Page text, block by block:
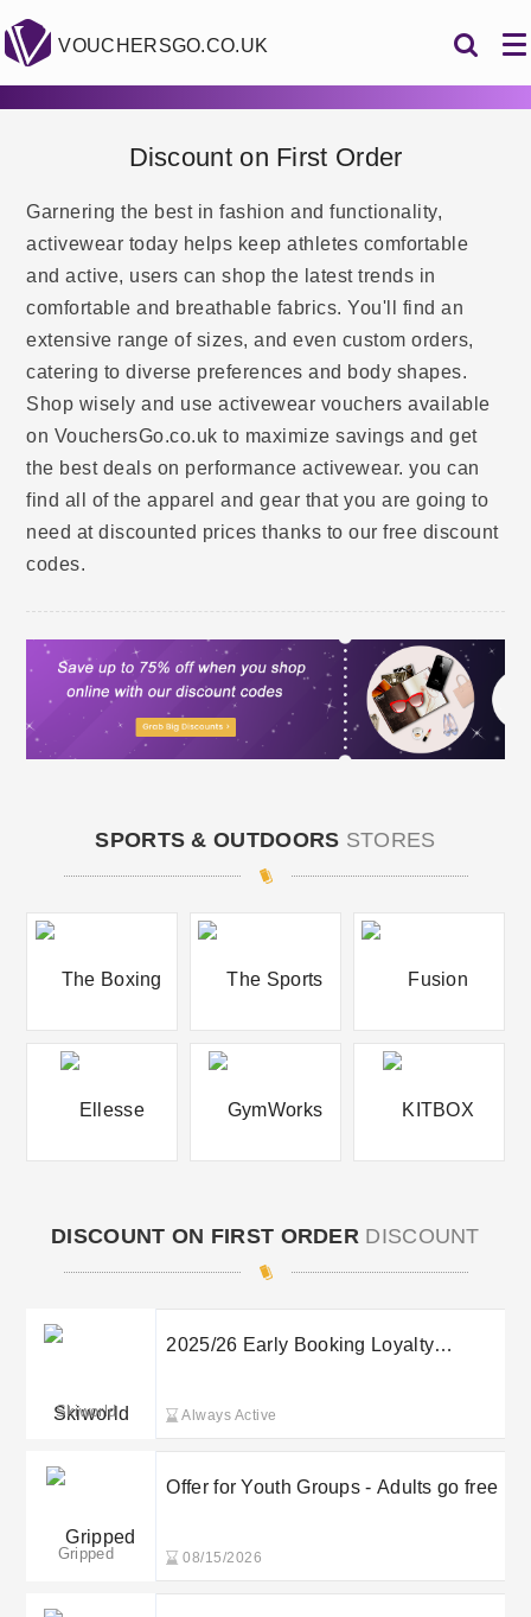
VOUCHERSGO.CO.UK
Discount on First Order
Garnering the best in fashion and functionality,
activewear today helps keep athletes comfortable
and active, users can shop the latest trends in
comfortable and breathable fabrics. You'll find an
extensive range of sizes, and even custom orders,
catering to diverse preferences and body shapes.
Shop wisely and use activewear vouchers available
on VouchersGo.co.uk to maximize savings and get
the best deals on performance activewear. you can
find all of the apparel and gear that you are going to
need at discounted prices thanks to our free discount
codes.
SPORTS & OUTDOORS STORES
DISCOUNT ON FIRST ORDER DISCOUNT
Skiworld
2025/26 Early Booking Loyalty
Always Active
Gripped
Offer for Youth Groups - Adults go free
08/15/2026